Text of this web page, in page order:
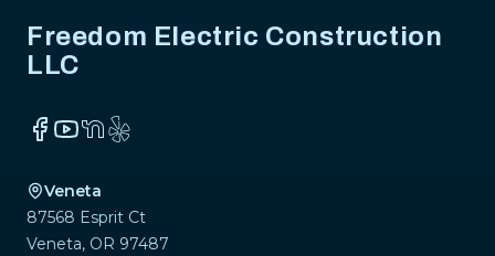
Freedom Electric Construction
LLC
Facebook
YouTube
NextDoor
Yelp
Veneta
87568 Esprit Ct
Veneta, OR 97487